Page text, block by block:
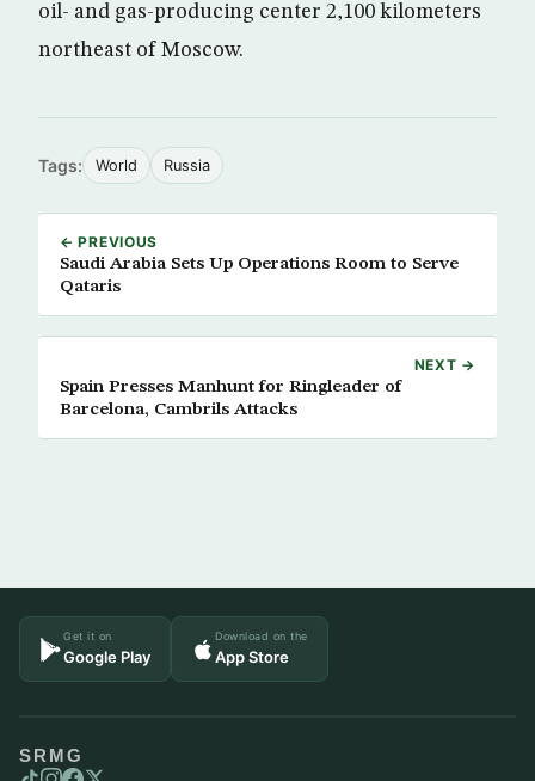
oil- and gas-producing center 2,100 kilometers
northeast of Moscow.
Tags: World Russia
← PREVIOUS
Saudi Arabia Sets Up Operations Room to Serve
Qataris
NEXT →
Spain Presses Manhunt for Ringleader of
Barcelona, Cambrils Attacks
Get it on
Google Play
Download on the
App Store
SRMG